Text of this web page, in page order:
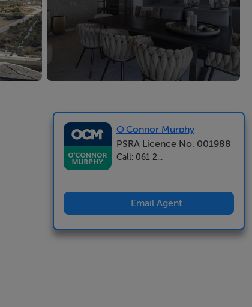
O'Connor Murphy
PSRA Licence No. 001988
Call: 061 2...
Email Agent